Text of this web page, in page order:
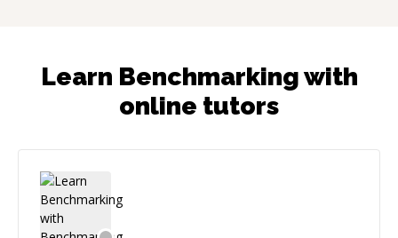
Learn Benchmarking with
online tutors